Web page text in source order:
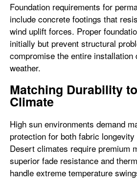
Foundation requirements for
include concrete footings that
wind uplift forces. Proper
initially but prevent structural
compromise the entire installation
weather.
Matching Durability
Climate
High sun environments demand
protection for both fabric
Desert climates require premium
superior fade resistance and
handle extreme temperature